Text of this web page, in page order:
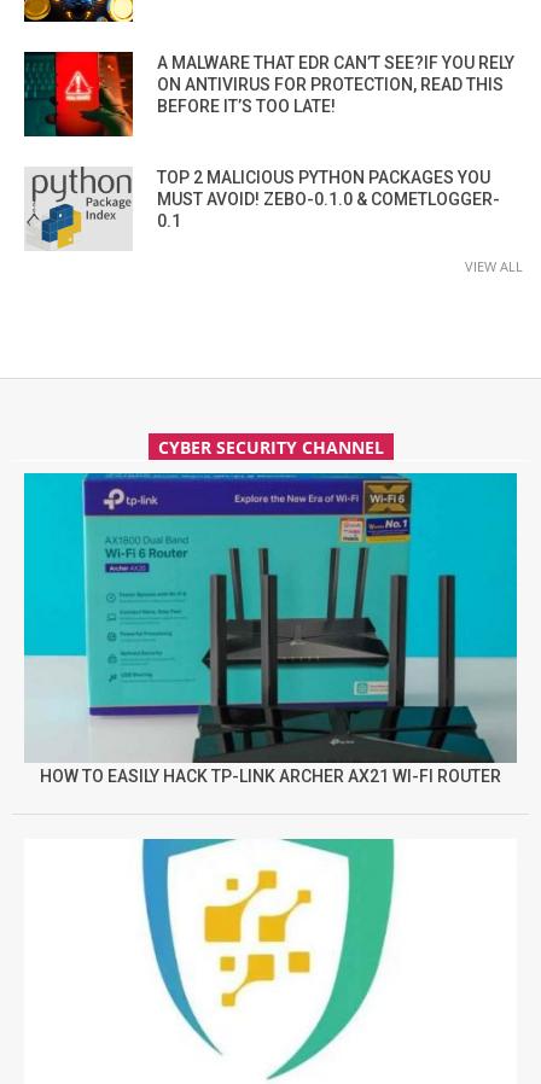
A MALWARE THAT EDR CAN’T SEE?IF YOU RELY
ON ANTIVIRUS FOR PROTECTION, READ THIS
BEFORE IT’S TOO LATE!
TOP 2 MALICIOUS PYTHON PACKAGES YOU
MUST AVOID! ZEBO-0.1.0 & COMETLOGGER-
0.1
VIEW ALL
CYBER SECURITY CHANNEL
HOW TO EASILY HACK TP-LINK ARCHER AX21 WI-FI ROUTER